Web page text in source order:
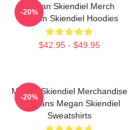
Megan Skiendiel Merch
Megan Skiendiel Hoodies
$42.95 - $49.95
-20%
Megan Skiendiel Merchandise
For Fans Megan Skiendiel
Sweatshirts
-20%